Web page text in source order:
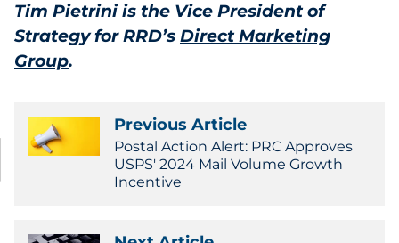
Tim Pietrini is the Vice President of
Strategy for RRD’s Direct Marketing
Group.
Previous Article
Postal Action Alert: PRC Approves
USPS' 2024 Mail Volume Growth
Incentive